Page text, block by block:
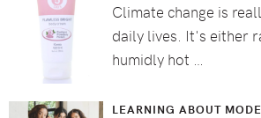
Climate change is
daily lives. It's either
humidly hot …
LEARNING ABOUT